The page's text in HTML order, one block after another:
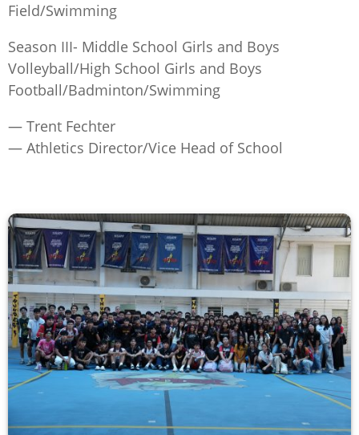
Field/Swimming
Season III- Middle School Girls and Boys
Volleyball/High School Girls and Boys
Football/Badminton/Swimming
— Trent Fechter
— Athletics Director/Vice Head of School